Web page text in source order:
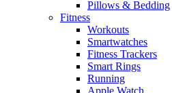
Pillows & Bedding
Fitness
Workouts
Smartwatches
Fitness Trackers
Smart Rings
Running
Apple Watch